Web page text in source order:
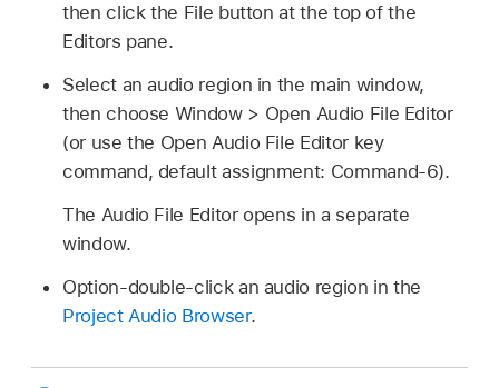
then click the File button at the top of the
Editors pane.
Select an audio region in the main window,
then choose Window > Open Audio File Editor
(or use the Open Audio File Editor key
command, default assignment: Command-6).
The Audio File Editor opens in a separate
window.
Option-double-click an audio region in the
Project Audio Browser.